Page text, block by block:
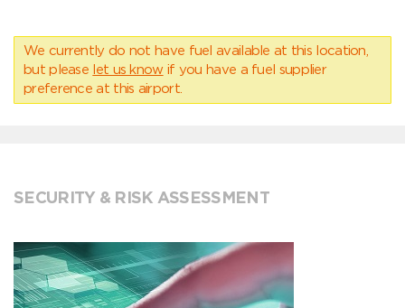
We currently do not have fuel available at this location,
but please let us know if you have a fuel supplier
preference at this airport.
SECURITY & RISK ASSESSMENT